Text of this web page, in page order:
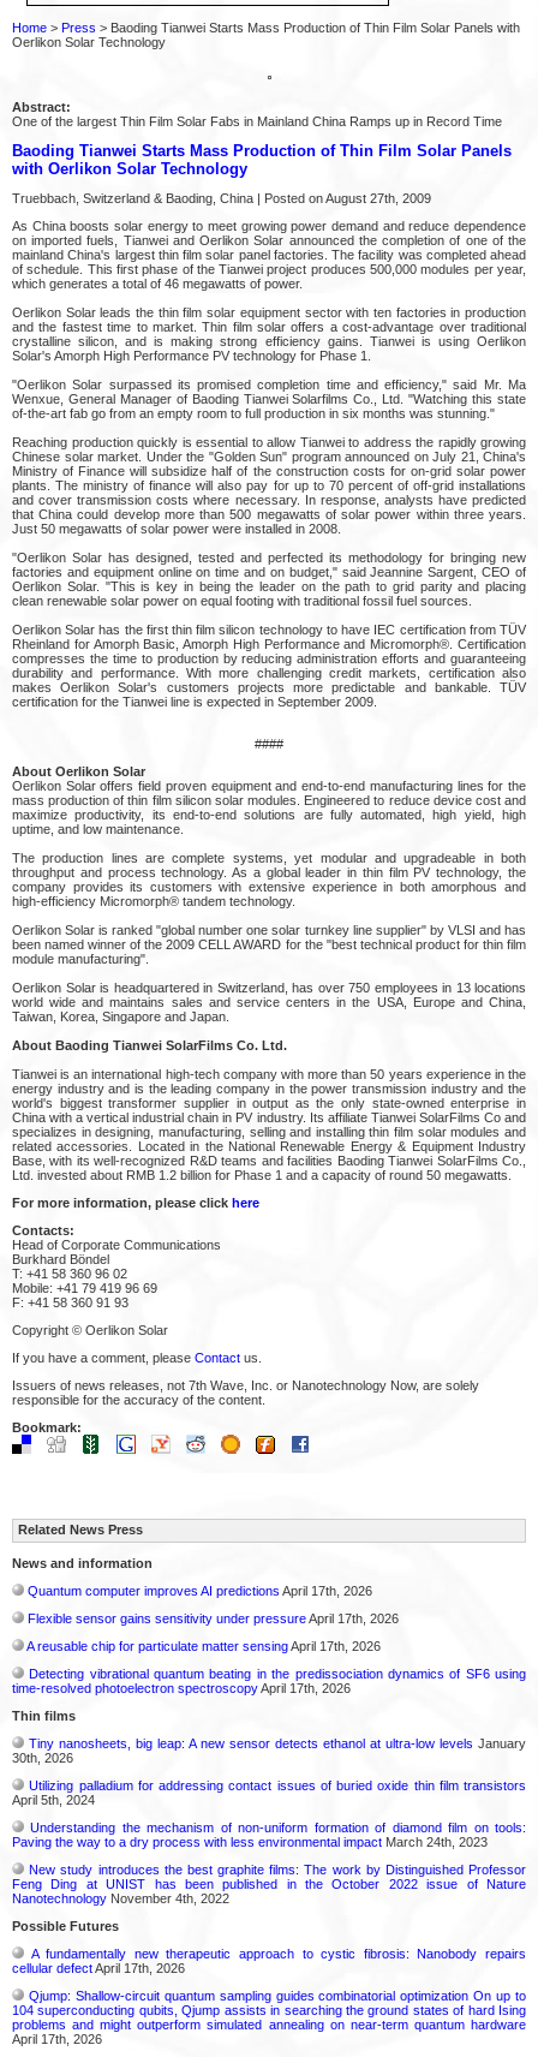
Home > Press > Baoding Tianwei Starts Mass Production of Thin Film Solar Panels with
Oerlikon Solar Technology
Abstract:
One of the largest Thin Film Solar Fabs in Mainland China Ramps up in Record Time
Baoding Tianwei Starts Mass Production of Thin Film Solar Panels
with Oerlikon Solar Technology
Truebbach, Switzerland & Baoding, China | Posted on August 27th, 2009
As China boosts solar energy to meet growing power demand and reduce dependence
on imported fuels, Tianwei and Oerlikon Solar announced the completion of one of the
mainland China's largest thin film solar panel factories. The facility was completed ahead
of schedule. This first phase of the Tianwei project produces 500,000 modules per year,
which generates a total of 46 megawatts of power.
Oerlikon Solar leads the thin film solar equipment sector with ten factories in production
and the fastest time to market. Thin film solar offers a cost-advantage over traditional
crystalline silicon, and is making strong efficiency gains. Tianwei is using Oerlikon
Solar's Amorph High Performance PV technology for Phase 1.
"Oerlikon Solar surpassed its promised completion time and efficiency," said Mr. Ma
Wenxue, General Manager of Baoding Tianwei Solarfilms Co., Ltd. "Watching this state
of-the-art fab go from an empty room to full production in six months was stunning."
Reaching production quickly is essential to allow Tianwei to address the rapidly growing
Chinese solar market. Under the "Golden Sun" program announced on July 21, China's
Ministry of Finance will subsidize half of the construction costs for on-grid solar power
plants. The ministry of finance will also pay for up to 70 percent of off-grid installations
and cover transmission costs where necessary. In response, analysts have predicted
that China could develop more than 500 megawatts of solar power within three years.
Just 50 megawatts of solar power were installed in 2008.
"Oerlikon Solar has designed, tested and perfected its methodology for bringing new
factories and equipment online on time and on budget," said Jeannine Sargent, CEO of
Oerlikon Solar. "This is key in being the leader on the path to grid parity and placing
clean renewable solar power on equal footing with traditional fossil fuel sources.
Oerlikon Solar has the first thin film silicon technology to have IEC certification from TÜV
Rheinland for Amorph Basic, Amorph High Performance and Micromorph®. Certification
compresses the time to production by reducing administration efforts and guaranteeing
durability and performance. With more challenging credit markets, certification also
makes Oerlikon Solar's customers projects more predictable and bankable. TÜV
certification for the Tianwei line is expected in September 2009.
####
About Oerlikon Solar
Oerlikon Solar offers field proven equipment and end-to-end manufacturing lines for the
mass production of thin film silicon solar modules. Engineered to reduce device cost and
maximize productivity, its end-to-end solutions are fully automated, high yield, high
uptime, and low maintenance.
The production lines are complete systems, yet modular and upgradeable in both
throughput and process technology. As a global leader in thin film PV technology, the
company provides its customers with extensive experience in both amorphous and
high-efficiency Micromorph® tandem technology.
Oerlikon Solar is ranked "global number one solar turnkey line supplier" by VLSI and has
been named winner of the 2009 CELL AWARD for the "best technical product for thin film
module manufacturing".
Oerlikon Solar is headquartered in Switzerland, has over 750 employees in 13 locations
world wide and maintains sales and service centers in the USA, Europe and China,
Taiwan, Korea, Singapore and Japan.
About Baoding Tianwei SolarFilms Co. Ltd.
Tianwei is an international high-tech company with more than 50 years experience in the
energy industry and is the leading company in the power transmission industry and the
world's biggest transformer supplier in output as the only state-owned enterprise in
China with a vertical industrial chain in PV industry. Its affiliate Tianwei SolarFilms Co and
specializes in designing, manufacturing, selling and installing thin film solar modules and
related accessories. Located in the National Renewable Energy & Equipment Industry
Base, with its well-recognized R&D teams and facilities Baoding Tianwei SolarFilms Co.,
Ltd. invested about RMB 1.2 billion for Phase 1 and a capacity of round 50 megawatts.
For more information, please click here
Contacts:
Head of Corporate Communications
Burkhard Böndel
T: +41 58 360 96 02
Mobile: +41 79 419 96 69
F: +41 58 360 91 93
Copyright © Oerlikon Solar
If you have a comment, please Contact us.
Issuers of news releases, not 7th Wave, Inc. or Nanotechnology Now, are solely
responsible for the accuracy of the content.
Bookmark:
Related News Press
News and information
Quantum computer improves AI predictions April 17th, 2026
Flexible sensor gains sensitivity under pressureApril 17th, 2026
A reusable chip for particulate matter sensingApril 17th, 2026
Detecting vibrational quantum beating in the predissociation dynamics of SF6 using
time-resolved photoelectron spectroscopyApril 17th, 2026
Thin films
Tiny nanosheets, big leap: A new sensor detects ethanol at ultra-low levels January
30th, 2026
Utilizing palladium for addressing contact issues of buried oxide thin film transistors
April 5th, 2024
Understanding the mechanism of non-uniform formation of diamond film on tools:
Paving the way to a dry process with less environmental impact March 24th, 2023
New study introduces the best graphite films: The work by Distinguished Professor
Feng Ding at UNIST has been published in the October 2022 issue of Nature
Nanotechnology November 4th, 2022
Possible Futures
A fundamentally new therapeutic approach to cystic fibrosis: Nanobody repairs
cellular defectApril 17th, 2026
Qjump: Shallow-circuit quantum sampling guides combinatorial optimization On up to
104 superconducting qubits, Qjump assists in searching the ground states of hard Ising
problems and might outperform simulated annealing on near-term quantum hardware
April 17th, 2026